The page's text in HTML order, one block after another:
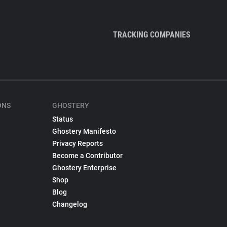
TRACKING COMPANIES
GHOSTERY
Status
Ghostery Manifesto
Privacy Reports
Become a Contributor
Ghostery Enterprise
Shop
Blog
Changelog